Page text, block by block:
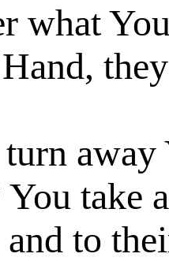
what
away
take
and to